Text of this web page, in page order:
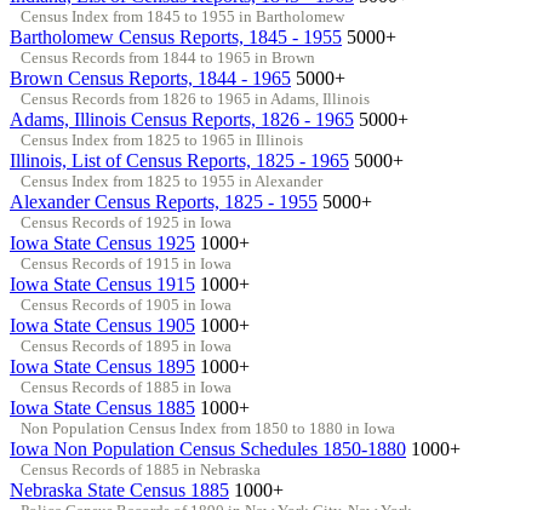
Census Index from 1845 to 1955 in Bartholomew
Bartholomew Census Reports, 1845 - 1955 5000+
Census Records from 1844 to 1965 in Brown
Brown Census Reports, 1844 - 1965 5000+
Census Records from 1826 to 1965 in Adams, Illinois
Adams, Illinois Census Reports, 1826 - 1965 5000+
Census Index from 1825 to 1965 in Illinois
Illinois, List of Census Reports, 1825 - 1965 5000+
Census Index from 1825 to 1955 in Alexander
Alexander Census Reports, 1825 - 1955 5000+
Census Records of 1925 in Iowa
Iowa State Census 1925 1000+
Census Records of 1915 in Iowa
Iowa State Census 1915 1000+
Census Records of 1905 in Iowa
Iowa State Census 1905 1000+
Census Records of 1895 in Iowa
Iowa State Census 1895 1000+
Census Records of 1885 in Iowa
Iowa State Census 1885 1000+
Non Population Census Index from 1850 to 1880 in Iowa
Iowa Non Population Census Schedules 1850-1880 1000+
Census Records of 1885 in Nebraska
Nebraska State Census 1885 1000+